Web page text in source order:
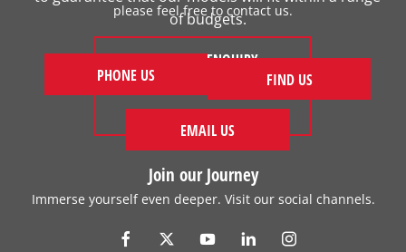
of budgets.
PHONE US FIND US
EMAIL US
please feel free to contact us.
MAKE AN ENQUIRY
FIND US
Join our Journey
Immerse yourself even deeper. Visit our social channels.